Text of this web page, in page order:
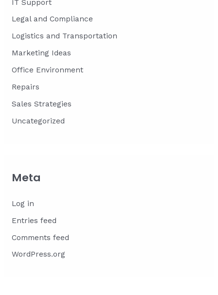
IT Support
Legal and Compliance
Logistics and Transportation
Marketing Ideas
Office Environment
Repairs
Sales Strategies
Uncategorized
Meta
Log in
Entries feed
Comments feed
WordPress.org